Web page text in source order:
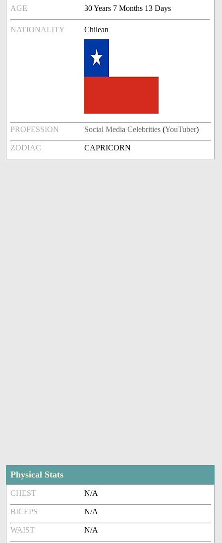
AGE 30 Years 7 Months 13 Days
NATIONALITY Chilean
PROFESSION Social Media Celebrities (YouTuber)
ZODIAC CAPRICORN
Physical Stats
CHEST N/A
BICEPS N/A
WAIST N/A